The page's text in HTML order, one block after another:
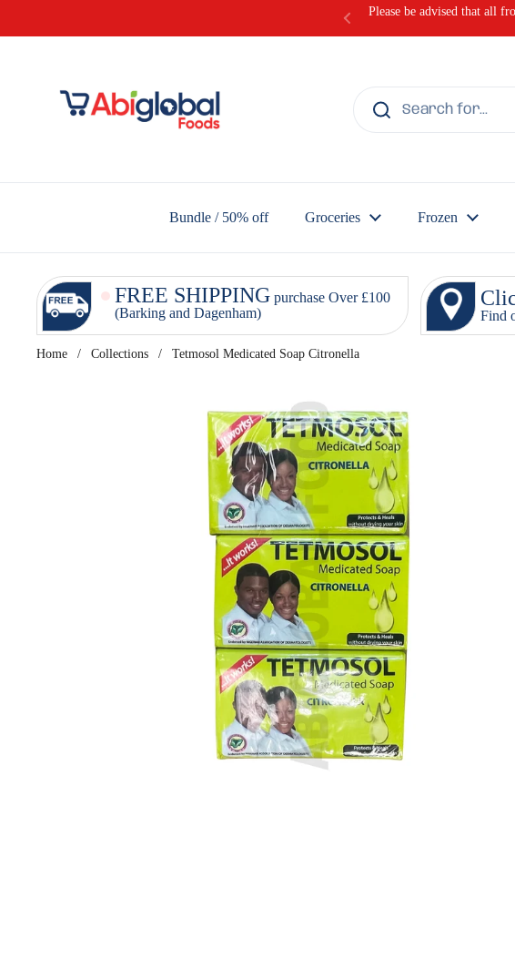
Please be advised that all
Bundle / 50% off Groceries Frozen
FREE SHIPPING purchase Over £100
(Barking and Dagenham)
Find
Home / Collections / Tetmosol Medicated Soap Citronella